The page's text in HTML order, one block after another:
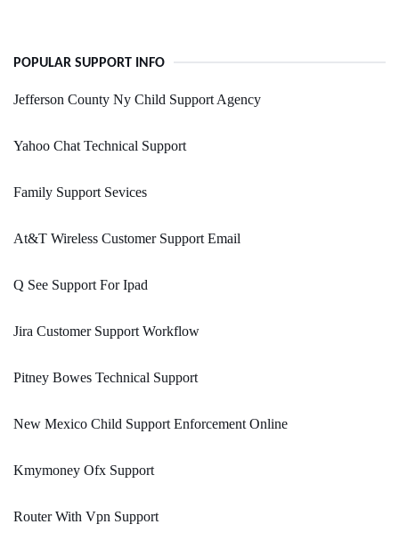
POPULAR SUPPORT INFO
Jefferson County Ny Child Support Agency
Yahoo Chat Technical Support
Family Support Sevices
At&T Wireless Customer Support Email
Q See Support For Ipad
Jira Customer Support Workflow
Pitney Bowes Technical Support
New Mexico Child Support Enforcement Online
Kmymoney Ofx Support
Router With Vpn Support